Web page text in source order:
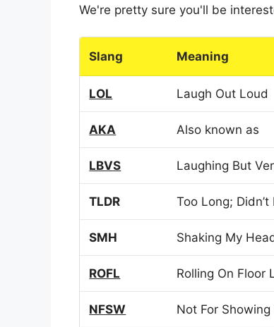
We're pretty sure you'll be
Slang Meaning
LOL Laugh Out Loud
AKA Also known as
LBVS Laughing But
TLDR Too Long; Didn’t
SMH Shaking My
ROFL Rolling On Floor
NFSW Not For Showing